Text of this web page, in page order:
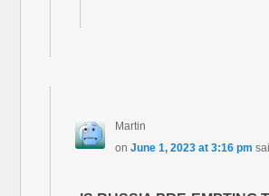
Martin
on June 1, 2023 at 3:16 pm